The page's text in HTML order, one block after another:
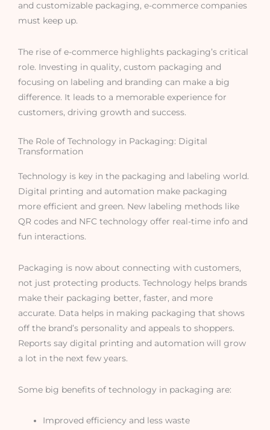
and customizable packaging, e-commerce companies
must keep up.
The rise of e-commerce highlights packaging’s critical
role. Investing in quality, custom packaging and
focusing on labeling and branding can make a big
difference. It leads to a memorable experience for
customers, driving growth and success.
The Role of Technology in Packaging: Digital
Transformation
Technology is key in the packaging and labeling world.
Digital printing and automation make packaging
more efficient and green. New labeling methods like
QR codes and NFC technology offer real-time info and
fun interactions.
Packaging is now about connecting with customers,
not just protecting products. Technology helps brands
make their packaging better, faster, and more
accurate. Data helps in making packaging that shows
off the brand’s personality and appeals to shoppers.
Reports say digital printing and automation will grow
a lot in the next few years.
Some big benefits of technology in packaging are:
Improved efficiency and less waste